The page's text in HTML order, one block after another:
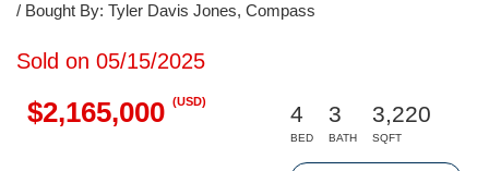
/ Bought By: Tyler Davis Jones, Compass
Sold on 05/15/2025
$2,165,000 (USD)
4
BED
3
BATH
3,220
SQFT